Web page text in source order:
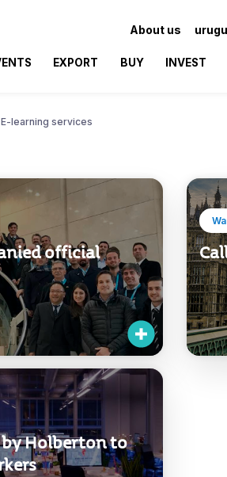
About us
EXPORT BUY INVEST
E-learning services
official
Holberton to